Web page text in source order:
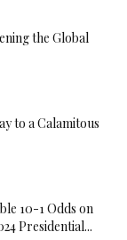
the Global
to a Calamitous
10-1 Odds on
Presidential...